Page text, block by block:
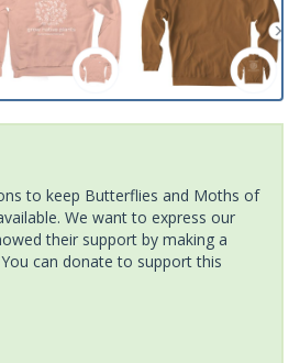
to keep Butterflies and Moths of
We want to express our
their support by making a
can donate to support this